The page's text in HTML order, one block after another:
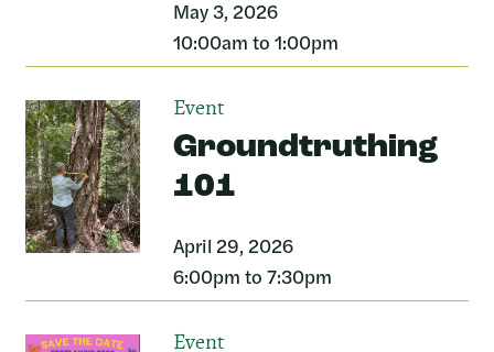
May 3, 2026
10:00am to 1:00pm
Event
Groundtruthing
101
April 29, 2026
6:00pm to 7:30pm
Event